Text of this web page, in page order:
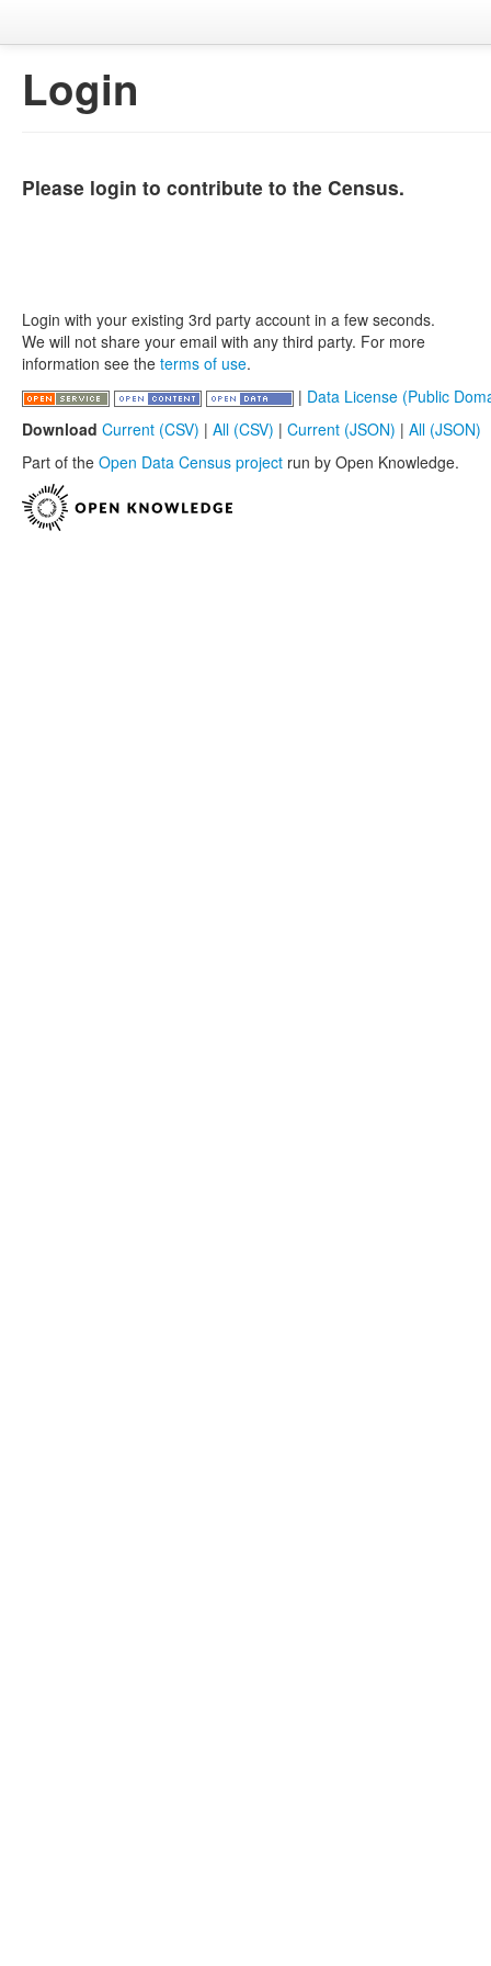
Login
Please login to contribute to the Census.
Login with your existing 3rd party account in a few seconds.
We will not share your email with any third party. For more
information see the terms of use.
| Data License (Public
Download Current (CSV) | All (CSV) | Current (JSON) | All (JSON)
Part of the Open Data Census project run by Open Knowledge.